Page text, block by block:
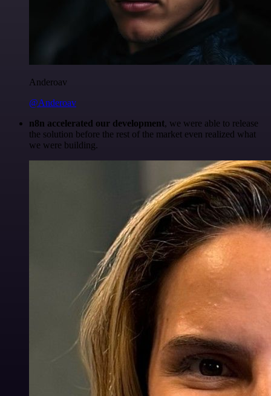
Anderoav
@Anderoav
n8n accelerated our development, we were able to release
the solution before the rest of the market even realized what
we were building.